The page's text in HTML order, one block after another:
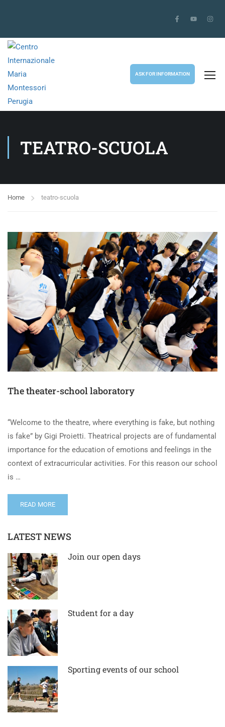
ASK FOR INFORMATION
TEATRO-SCUOLA
Home teatro-scuola
The theater-school laboratory
“Welcome to the theatre, where everything is fake, but nothing
is fake” by Gigi Proietti. Theatrical projects are of fundamental
importance for the education of emotions and feelings in the
context of extracurricular activities. For this reason our school
is …
READ MORE
LATEST NEWS
Join our open days
Student for a day
Sporting events of our school